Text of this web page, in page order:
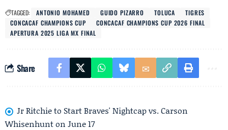
TAGGED: ANTONIO MOHAMED GUIDO PIZARRO TOLUCA
TIGRES
CONCACAF CHAMPIONS CUP
CONCACAF CHAMPIONS CUP 2026 FINAL
APERTURA 2025 LIGA MX FINAL
Share
Jr Ritchie to Start Braves' Nightcap vs. Carson
Whisenhunt on June 17